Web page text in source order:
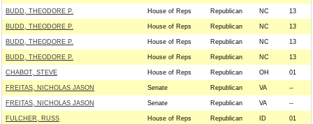
BUDD, THEODORE P. House of Reps Republican NC 13
BUDD, THEODORE P. House of Reps Republican NC 13
BUDD, THEODORE P. House of Reps Republican NC 13
BUDD, THEODORE P. House of Reps Republican NC 13
CHABOT, STEVE House of Reps Republican OH 01
FREITAS, NICHOLAS JASON Senate Republican VA --
FREITAS, NICHOLAS JASON Senate Republican VA --
FULCHER, RUSS House of Reps Republican ID 01